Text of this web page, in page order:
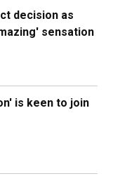
decision as
sensation
is keen to join